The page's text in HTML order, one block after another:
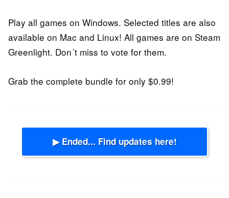
Play all games on Windows. Selected titles are also
available on Mac and Linux! All games are on Steam
Greenlight. Don´t miss to vote for them.
Grab the complete bundle for only $0.99!
▶ Ended... Find updates here!